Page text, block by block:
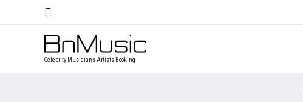
Celebrity Musicians Artists Booking